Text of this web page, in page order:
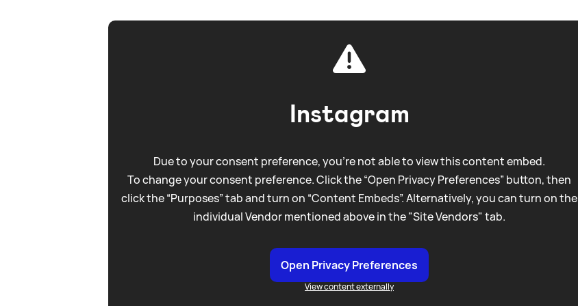
Instagram
Due to your consent preference, you're not able to view this content embed.
To change your consent preference. Click the “Open Privacy Preferences” button, then
click the “Purposes” tab and turn on “Content Embeds”. Alternatively, you can turn on the
individual Vendor mentioned above in the "Site Vendors" tab.
Open Privacy Preferences
View content externally